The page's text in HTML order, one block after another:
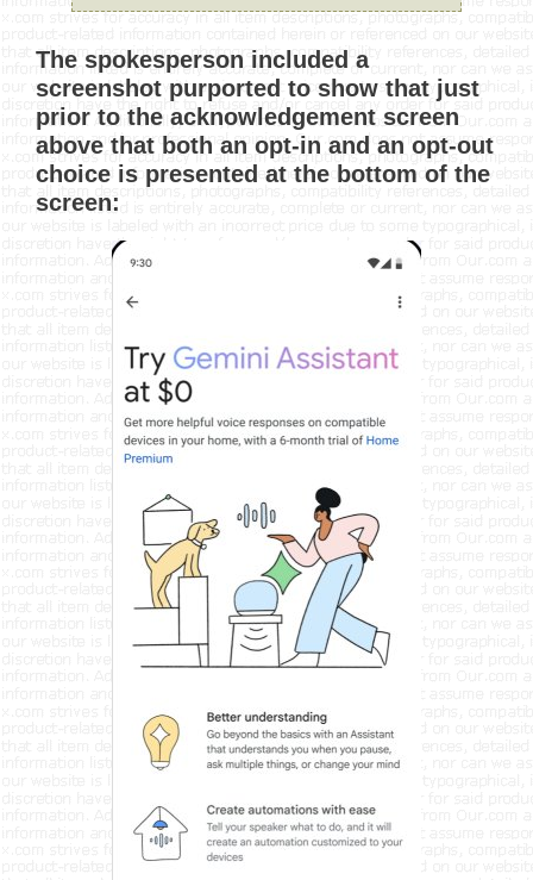
The spokesperson included a
screenshot purported to show that just
prior to the acknowledgement screen
above that both an opt-in and an opt-out
choice is presented at the bottom of the
screen: